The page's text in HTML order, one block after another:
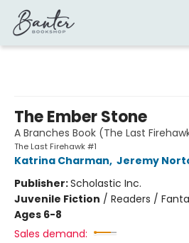
The Ember Stone
A Branches Book (The Last
The Last Firehawk #1
Katrina Charman, Jeremy
Publisher:Scholastic Inc.
Juvenile Fiction / Readers /
Ages 6-8
Sales demand: